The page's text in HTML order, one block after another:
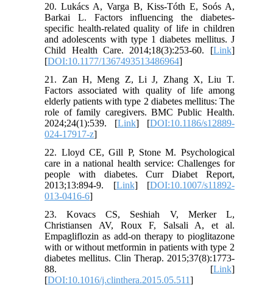
20. Lukács A, Varga B, Kiss-Tóth E, Soós A,
Barkai L. Factors influencing the diabetes-
specific health-related quality of life in children
and adolescents with type 1 diabetes mellitus. J
Child Health Care. 2014;18(3):253-60. [Link]
[DOI:10.1177/1367493513486964]
21. Zan H, Meng Z, Li J, Zhang X, Liu T.
Factors associated with quality of life among
elderly patients with type 2 diabetes mellitus: The
role of family caregivers. BMC Public Health.
2024;24(1):539. [Link] [DOI:10.1186/s12889-
024-17917-z]
22. Lloyd CE, Gill P, Stone M. Psychological
care in a national health service: Challenges for
people with diabetes. Curr Diabet Report,
2013;13:894-9. [Link] [DOI:10.1007/s11892-
013-0416-6]
23. Kovacs CS, Seshiah V, Merker L,
Christiansen AV, Roux F, Salsali A, et al.
Empagliflozin as add-on therapy to pioglitazone
with or without metformin in patients with type 2
diabetes mellitus. Clin Therap. 2015;37(8):1773-
88. [Link]
[DOI:10.1016/j.clinthera.2015.05.511]